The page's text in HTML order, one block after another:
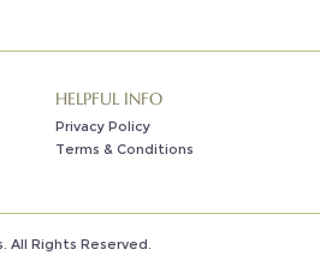
HELPFUL INFO
Privacy Policy
Terms & Conditions
All Rights Reserved.